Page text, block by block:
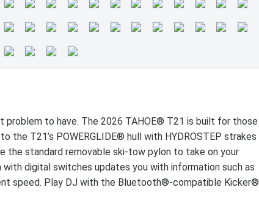
problem to have. The 2026 TAHOE® T21 is built for those
the T21’s POWERGLIDE® hull with HYDROSTEP strakes
the standard removable ski-tow pylon to take on your
digital switches updates you with information such as
speed. Play DJ with the Bluetooth®-compatible Kicker®